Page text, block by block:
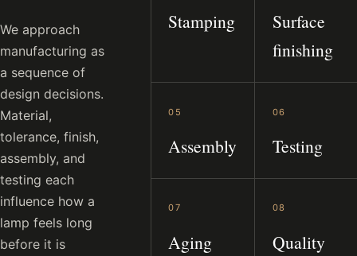
We approach
manufacturing as
a sequence of
design decisions.
Material,
tolerance, finish,
assembly, and
testing each
influence how a
lamp feels long
before it is
Stamping
Surface
finishing
05
Assembly
06
Testing
07
Aging
08
Quality